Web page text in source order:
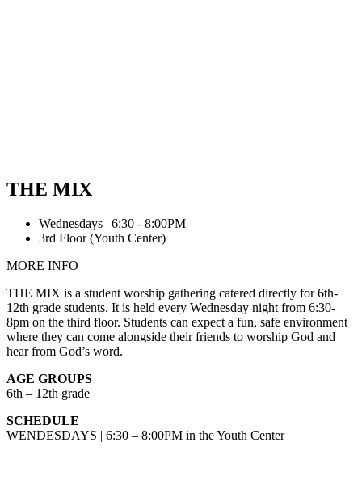
THE MIX
Wednesdays | 6:30 - 8:00PM
3rd Floor (Youth Center)
MORE INFO
THE MIX is a student worship gathering catered directly for 6th-
12th grade students. It is held every Wednesday night from 6:30-
8pm on the third floor. Students can expect a fun, safe environment
where they can come alongside their friends to worship God and
hear from God’s word.
AGE GROUPS
6th – 12th grade
SCHEDULE
WENDESDAYS | 6:30 – 8:00PM in the Youth Center